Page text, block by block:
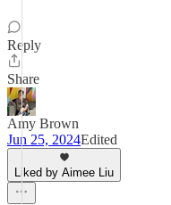
Reply
Share
Amy Brown
Jun 25, 2024Edited
Liked by Aimee Liu